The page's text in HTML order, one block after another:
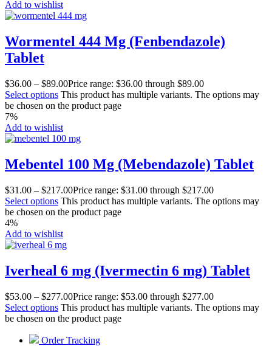
Add to wishlist
Wormentel 444 Mg (Fenbendazole)
Tablet
$36.00 – $89.00Price range: $36.00 through $89.00
Select options This product has multiple variants. The options may
be chosen on the product page
7%
Add to wishlist
Mebentel 100 Mg (Mebendazole) Tablet
$31.00 – $217.00Price range: $31.00 through $217.00
Select options This product has multiple variants. The options may
be chosen on the product page
4%
Add to wishlist
Iverheal 6 mg (Ivermectin 6 mg) Tablet
$53.00 – $277.00Price range: $53.00 through $277.00
Select options This product has multiple variants. The options may
be chosen on the product page
Order Tracking